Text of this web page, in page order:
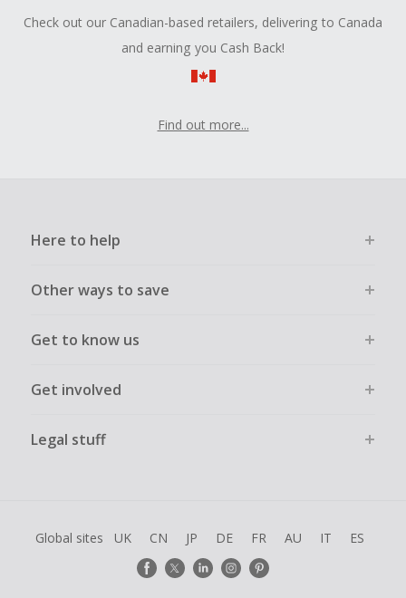
Check out our Canadian-based retailers, delivering to Canada
and earning you Cash Back!
Find out more...
Here to help
Other ways to save
Get to know us
Get involved
Legal stuff
Global sites UK CN JP DE FR AU IT ES